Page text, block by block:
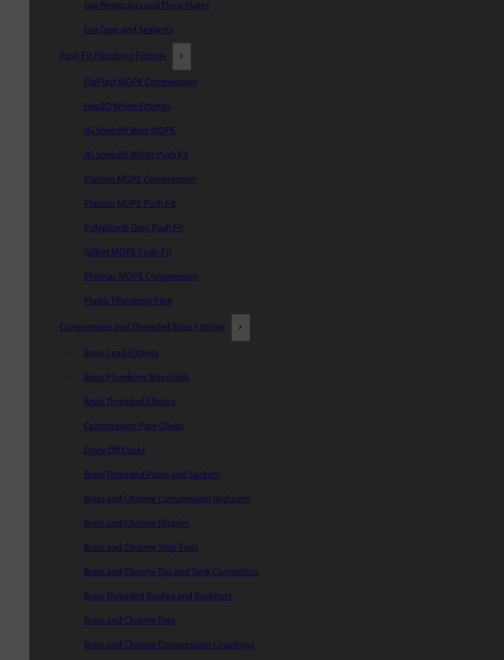
Gas Restrictors and Floor Plates
Gas Tape and Sealants
Push Fit Plumbing Fittings
FloPlast MDPE Compression
Hep2O White Fittings
JG Speedfit Blue MDPE
JG Speedfit White Push Fit
Plasson MDPE Compression
Plasson MDPE Push Fit
Polyplumb Grey Push Fit
Talbot MDPE Push-Fit
Philmac MDPE Compression
Plastic Plumbing Pipe
Compression and Threaded Brass Fittings
Brass Lead Fittings
Brass Plumbing Manifolds
Brass Threaded Elbows
Compression Pipe Olives
Draw Off Cocks
Brass Threaded Plugs and Sockets
Brass and Chrome Compression Reducers
Brass and Chrome Nipples
Brass and Chrome Stop Ends
Brass and Chrome Tap and Tank Connectors
Brass Threaded Bushes and Backnuts
Brass and Chrome Tees
Brass and Chrome Compression Couplings